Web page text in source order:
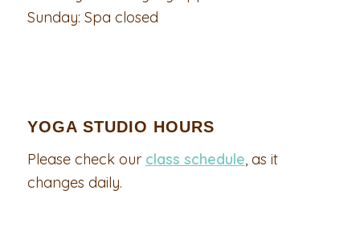
Sunday: Spa closed
YOGA STUDIO HOURS
Please check our class schedule, as it
changes daily.